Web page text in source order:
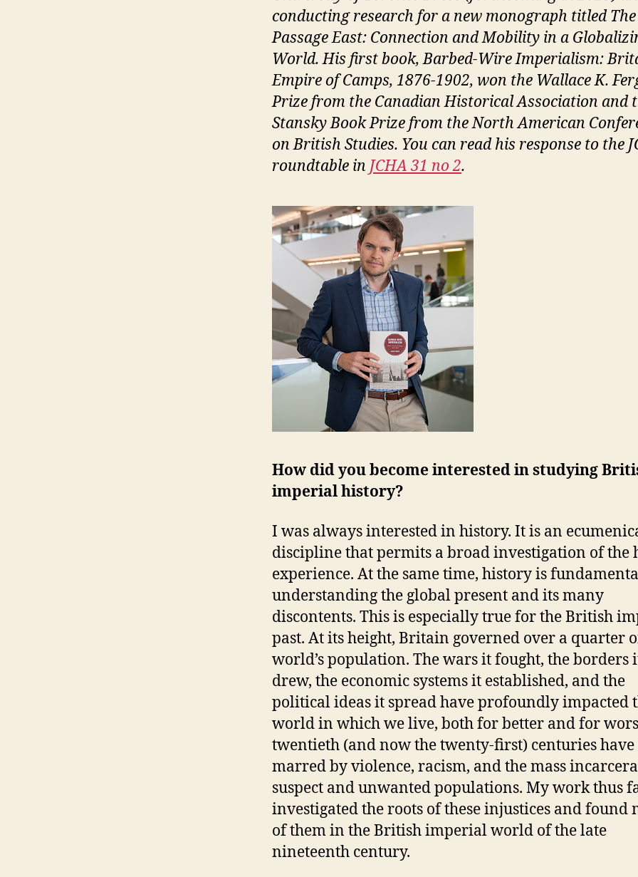
conducting research for a new monograph titled The
Passage East: Connection and Mobility in a
World. His first book, Barbed-Wire Imperialism:
Empire of Camps, 1876-1902, won the Wallace K.
Prize from the Canadian Historical Association and
Stansky Book Prize from the North American
on British Studies. You can read his response to the
roundtable in JCHA 31 no 2.
How did you become interested in studying
imperial history?
I was always interested in history. It is an
discipline that permits a broad investigation of the
experience. At the same time, history is
understanding the global present and its many
discontents. This is especially true for the British
past. At its height, Britain governed over a quarter
world’s population. The wars it fought, the borders
drew, the economic systems it established, and the
political ideas it spread have profoundly impacted
world in which we live, both for better and for
twentieth (and now the twenty-first) centuries have
marred by violence, racism, and the mass
suspect and unwanted populations. My work thus
investigated the roots of these injustices and found
of them in the British imperial world of the late
nineteenth century.